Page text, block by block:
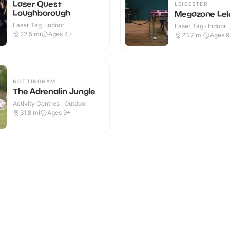
Laser Quest
Loughborough
Laser Tag · Indoor
22.5 mi Ages 4+
LEICESTER
Megazone
Laser Tag · Indoor
23.7 mi Ages
NOTTINGHAM
The Adrenalin Jungle
Activity Centres · Outdoor
31.8 mi Ages 9+